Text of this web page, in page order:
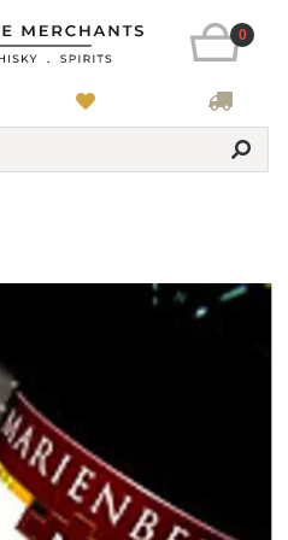
0